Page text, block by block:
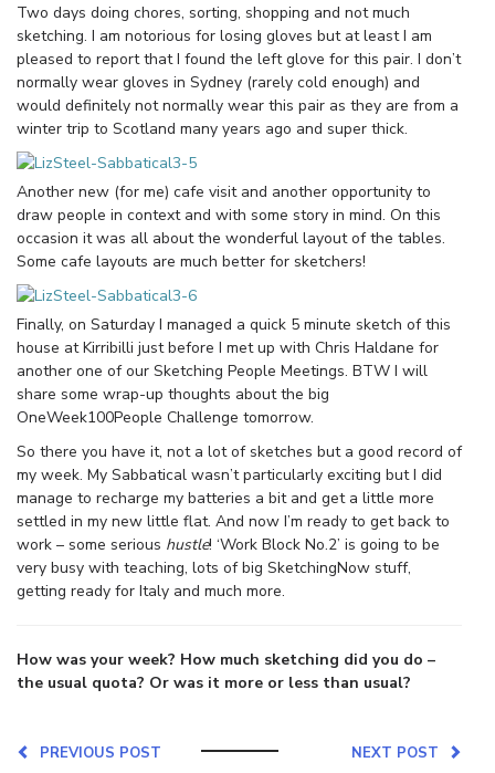
Two days doing chores, sorting, shopping and not much
sketching. I am notorious for losing gloves but at least I am
pleased to report that I found the left glove for this pair. I don’t
normally wear gloves in Sydney (rarely cold enough) and
would definitely not normally wear this pair as they are from a
winter trip to Scotland many years ago and super thick.
Another new (for me) cafe visit and another opportunity to
draw people in context and with some story in mind. On this
occasion it was all about the wonderful layout of the tables.
Some cafe layouts are much better for sketchers!
Finally, on Saturday I managed a quick 5 minute sketch of this
house at Kirribilli just before I met up with Chris Haldane for
another one of our Sketching People Meetings. BTW I will
share some wrap-up thoughts about the big
OneWeek100People Challenge tomorrow.
So there you have it, not a lot of sketches but a good record of
my week. My Sabbatical wasn’t particularly exciting but I did
manage to recharge my batteries a bit and get a little more
settled in my new little flat. And now I’m ready to get back to
work – some serious hustle! ‘Work Block No.2’ is going to be
very busy with teaching, lots of big SketchingNow stuff,
getting ready for Italy and much more.
How was your week? How much sketching did you do –
the usual quota? Or was it more or less than usual?
NEXT POST
PREVIOUS POST